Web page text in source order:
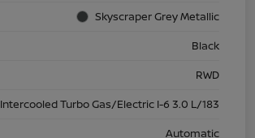
Skyscraper Grey Metallic
Black
RWD
Intercooled Turbo Gas/Electric I-6 3.0 L/183
Automatic